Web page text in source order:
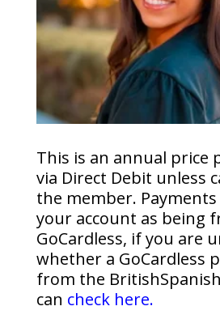
This is an annual price
via Direct Debit unless
the member.
your account as being
GoCardless, if you are
whether a GoCardless
from the
can check here.